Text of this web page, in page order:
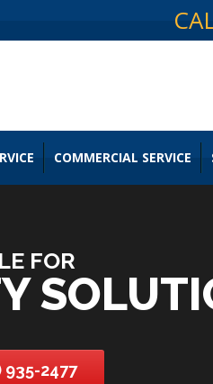
COMMERCIAL SERVICE
FOR
935-2477